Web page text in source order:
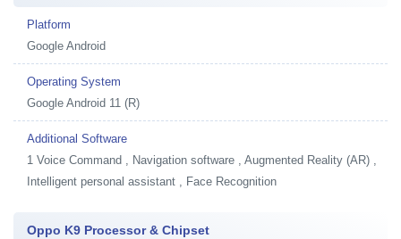
Platform
Google Android
Operating System
Google Android 11 (R)
Additional Software
1 Voice Command , Navigation software , Augmented Reality (AR) ,
Intelligent personal assistant , Face Recognition
Oppo K9 Processor & Chipset